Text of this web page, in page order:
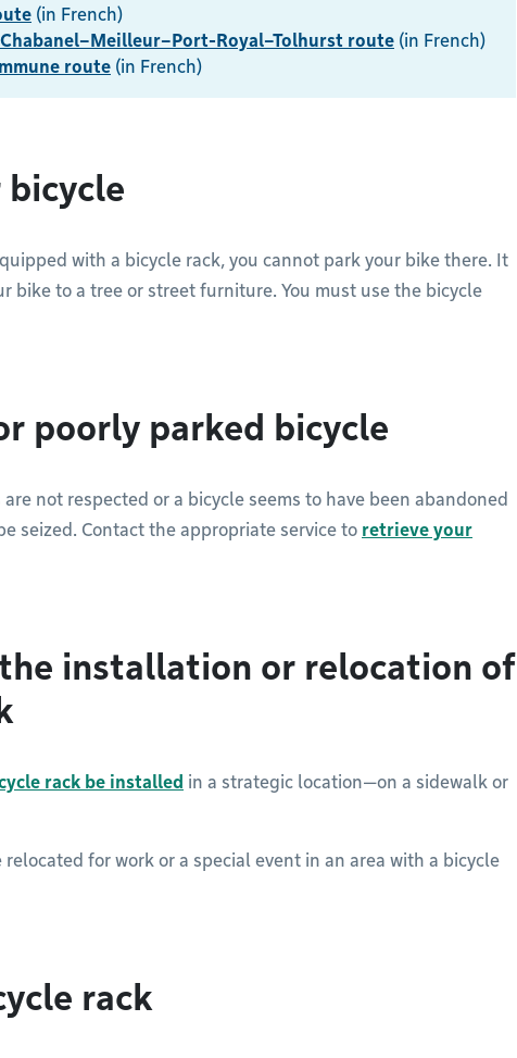
(in French)
Royal–Tolhurst route (in French)
route (in French)
bicycle
with a bicycle rack, you cannot park your bike there. It
bike to a tree or street furniture. You must use the bicycle
poorly parked bicycle
not respected or a bicycle seems to have been abandoned
seized. Contact the appropriate service to retrieve your
installation or relocation of
rack be installed in a strategic location—on a sidewalk or
relocated for work or a special event in an area with a bicycle
rack